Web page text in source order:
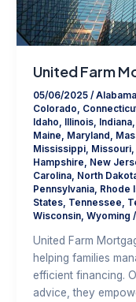
United Farm
05/06/2025 /Alabama
Colorado
Idaho
Illinois, Indiana,
Maine
Maryland
Mississippi, Missouri,
Hampshire
New
Carolina, North
Pennsylvania, Rhode
States, Tennessee
Wisconsin, Wyoming /
United Farm
helping families
efficient financing.
advice, they